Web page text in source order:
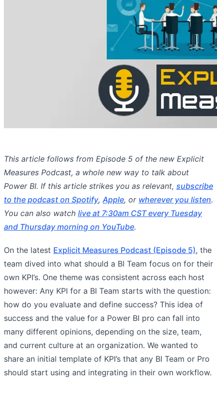
This article follows from Episode 5 of the new Explicit
Measures Podcast, a whole new way to talk about
Power BI. If this article strikes you as relevant, subscribe
to the podcast on Spotify, Apple, or wherever you listen.
You can also watch live at 7:30am CST every Tuesday
and Thursday morning on YouTube.
On the latest Explicit Measures Podcast (Episode 5), the
team dived into what should a BI Team focus on for their
own KPI’s. One theme was consistent across each host
however: Any KPI for a BI Team starts with the question:
how do you evaluate and define success? This idea of
success and the value for a Power BI pro can fall into
many different opinions, depending on the size, team,
and current culture at an organization. We wanted to
share an initial template of KPI’s that any BI Team or Pro
should start using and integrating in their own workflow.